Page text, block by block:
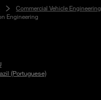
Commercial Vehicle Engineering
Engineering
(Portuguese)